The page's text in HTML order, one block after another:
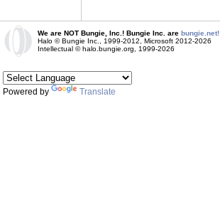
We are NOT Bungie, Inc.! Bungie Inc. are bungie.net!
Halo © Bungie Inc., 1999-2012, Microsoft 2012-2026
Intellectual © halo.bungie.org, 1999-2026
Powered by Translate